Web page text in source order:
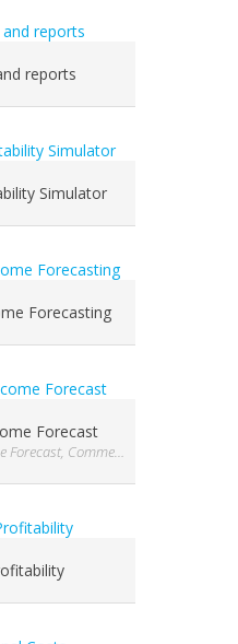
reports
Simulator
Forecasting
Forecast
Commercial Net Income Forecast, Commercial Net Income Forecast, Commercial Net Income Forecast